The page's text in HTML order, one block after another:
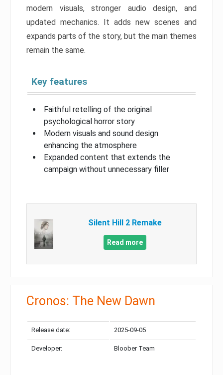
modern visuals, stronger audio design, and
updated mechanics. It adds new scenes and
expands parts of the story, but the main themes
remain the same.
Key features
Faithful retelling of the original
psychological horror story
Modern visuals and sound design
enhancing the atmosphere
Expanded content that extends the
campaign without unnecessary filler
Silent Hill 2 Remake
Read more
Cronos: The New Dawn
Release date: 2025-09-05
Developer: Bloober Team